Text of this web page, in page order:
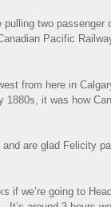
two passenger
Pacific
from here in
it was how
are glad Felicity
if we’re going to